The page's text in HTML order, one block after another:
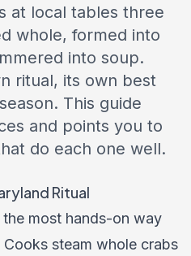
at local tables three
whole, formed into
into soup.
ritual, its own best
This guide
and points you to
do each one well.
Ritual
most hands-on way
steam whole crabs